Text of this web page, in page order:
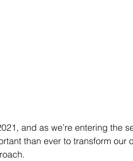
and as we’re entering the
than ever to transform